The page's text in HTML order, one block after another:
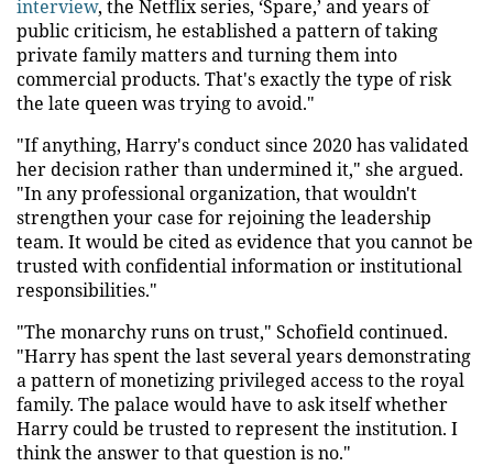
interview, the Netflix series, ‘Spare,’ and years of
public criticism, he established a pattern of taking
private family matters and turning them into
commercial products. That's exactly the type of risk
the late queen was trying to avoid."
"If anything, Harry's conduct since 2020 has validated
her decision rather than undermined it," she argued.
"In any professional organization, that wouldn't
strengthen your case for rejoining the leadership
team. It would be cited as evidence that you cannot be
trusted with confidential information or institutional
responsibilities."
"The monarchy runs on trust," Schofield continued.
"Harry has spent the last several years demonstrating
a pattern of monetizing privileged access to the royal
family. The palace would have to ask itself whether
Harry could be trusted to represent the institution. I
think the answer to that question is no."